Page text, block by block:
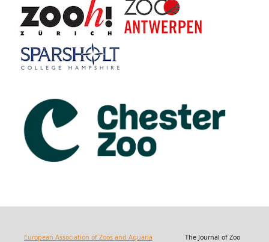
European Association of Zoos and Aquaria The Journal of Zoo